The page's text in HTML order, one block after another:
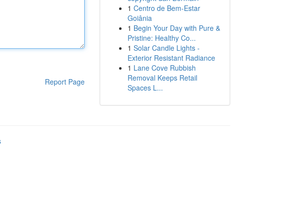
Report Page
1 Centro de Bem-Estar
Goiânia
1 Begin Your Day with Pure &
Pristine: Healthy Co...
1 Solar Candle Lights -
Exterior Resistant Radiance
1 Lane Cove Rubbish
Removal Keeps Retail
Spaces L...